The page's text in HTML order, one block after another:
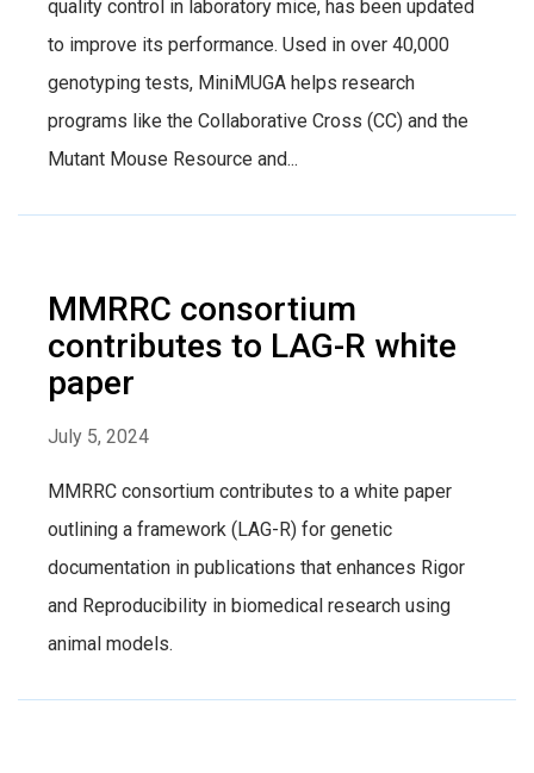
quality control in laboratory mice, has been updated
to improve its performance. Used in over 40,000
genotyping tests, MiniMUGA helps research
programs like the Collaborative Cross (CC) and the
Mutant Mouse Resource and...
MMRRC consortium
contributes to LAG-R white
paper
July 5, 2024
MMRRC consortium contributes to a white paper
outlining a framework (LAG-R) for genetic
documentation in publications that enhances Rigor
and Reproducibility in biomedical research using
animal models.